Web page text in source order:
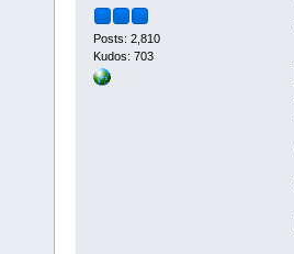
Posts: 2,810
Kudos: 703